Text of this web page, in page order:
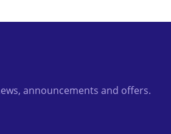
announcements and offers.